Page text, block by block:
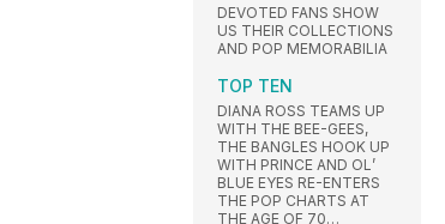
DEVOTED FANS SHOW
US THEIR COLLECTIONS
AND POP MEMORABILIA
TOP TEN
DIANA ROSS TEAMS UP
WITH THE BEE-GEES,
THE BANGLES HOOK UP
WITH PRINCE AND OL’
BLUE EYES RE-ENTERS
THE POP CHARTS AT
THE AGE OF 70…